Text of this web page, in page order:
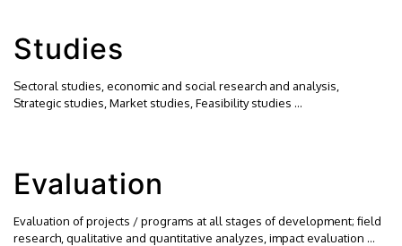
Studies
Sectoral studies, economic and social research and analysis,
Strategic studies, Market studies, Feasibility studies …
Evaluation
Evaluation of projects / programs at all stages of development; field
research, qualitative and quantitative analyzes, impact evaluation …